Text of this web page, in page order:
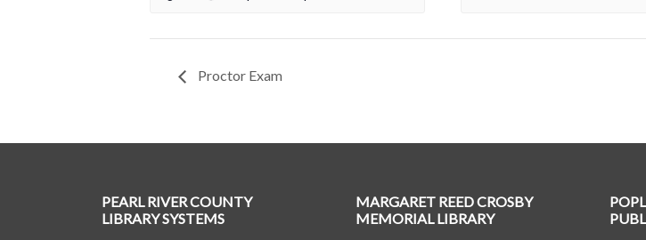
Proctor Exam
PEARL RIVER COUNTY
LIBRARY SYSTEMS
MARGARET REED CROSBY
MEMORIAL LIBRARY